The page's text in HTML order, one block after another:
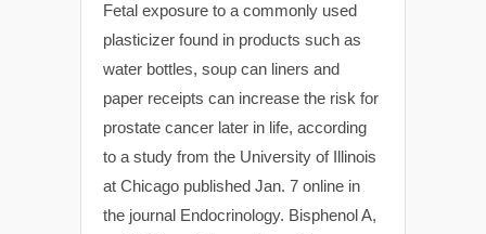
Fetal exposure to a commonly used
plasticizer found in products such as
water bottles, soup can liners and
paper receipts can increase the risk for
prostate cancer later in life, according
to a study from the University of Illinois
at Chicago published Jan. 7 online in
the journal Endocrinology. Bisphenol A,